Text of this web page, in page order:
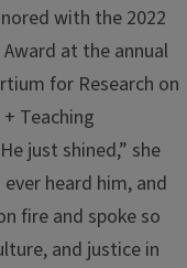
with the 2022
at the annual
for Research on
Teaching
just shined,” she
heard him, and
fire and spoke so
and justice in